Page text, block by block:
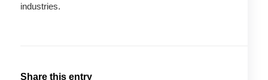
industries.
Share this entry